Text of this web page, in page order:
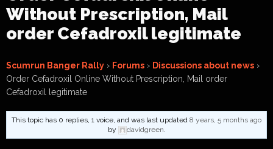
Without Prescription, Mail
order Cefadroxil legitimate
Scumrun Banger Rally › Forums › Discussions about news ›
Order Cefadroxil Online Without Prescription, Mail order
Cefadroxil legitimate
This topic has 0 replies, 1 voice, and was last updated 8 years, 5 months ago
by
davidgreen.